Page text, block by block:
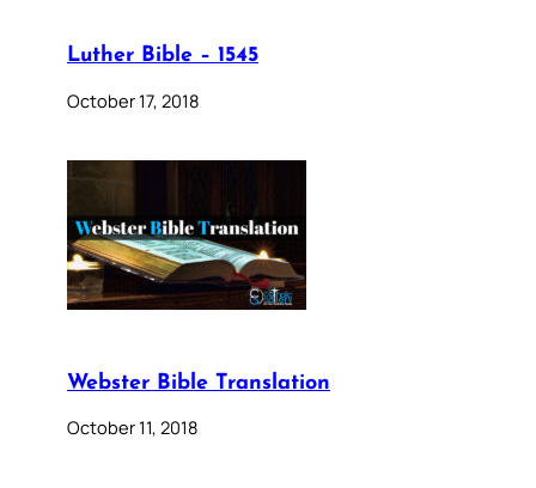
Luther Bible – 1545
October 17, 2018
Webster Bible Translation
October 11, 2018